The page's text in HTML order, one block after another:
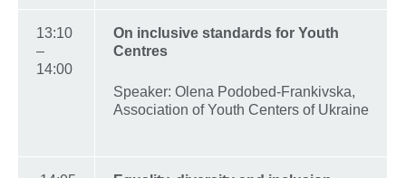
13:10
–
14:00
On inclusive standards for Youth
Centres
Speaker: Olena Podobed-Frankivska,
Association of Youth Centers of Ukraine